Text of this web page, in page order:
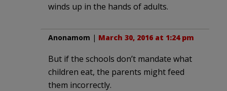
winds up in the hands of adults.
Anonamom | March 30, 2016 at 1:24 pm
But if the schools don’t mandate what
children eat, the parents might feed
them incorrectly.